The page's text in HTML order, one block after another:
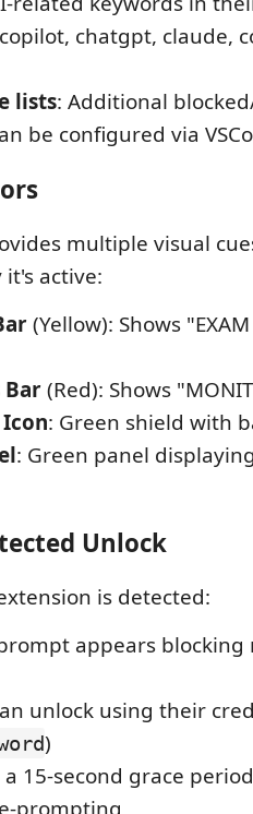
chatgpt, claude,
lists: Additional
be configured via
multiple visual
active:
(Yellow): Shows
Bar(Red): Shows
: Green shield with
: Green panel
Unlock
is detected:
appears blocking
unlock using their
)
15-second grace